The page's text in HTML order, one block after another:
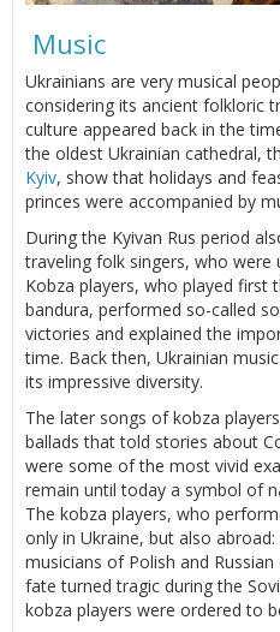
Music
Ukrainians are very musical
considering its ancient folkloric
culture appeared back in the
the oldest Ukrainian cathedral,
Kyiv, show that holidays and
princes were accompanied by
During the Kyivan Rus period
traveling folk singers, who were
Kobza players, who played first
bandura, performed so-called
victories and explained the
time. Back then, Ukrainian
its impressive diversity.
The later songs of kobza
ballads that told stories about
were some of the most vivid
remain until today a symbol of
The kobza players, who
only in Ukraine, but also
musicians of Polish and
fate turned tragic during the
kobza players were ordered to